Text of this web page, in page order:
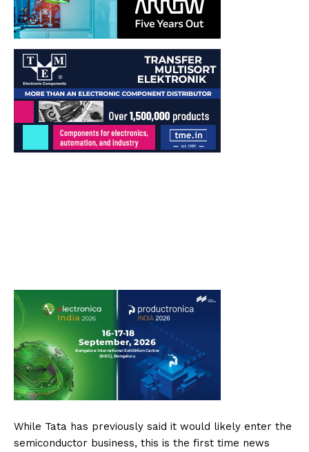
While Tata has previously said it would likely enter the
semiconductor business, this is the first time news